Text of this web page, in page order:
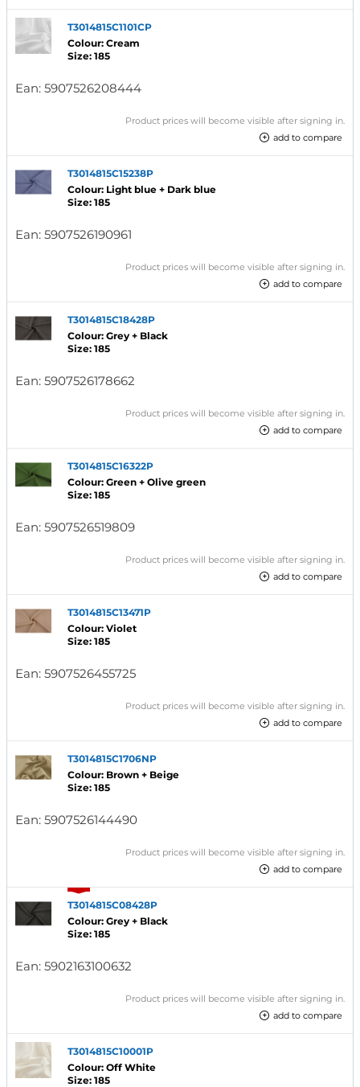
T3014815C1101CP
Colour: Cream
Size: 185
Ean: 5907526208444
Product prices will become visible after signing in.
add to compare
T3014815C15238P
Colour: Light blue + Dark blue
Size: 185
Ean: 5907526190961
Product prices will become visible after signing in.
add to compare
T3014815C18428P
Colour: Grey + Black
Size: 185
Ean: 5907526178662
Product prices will become visible after signing in.
add to compare
T3014815C16322P
Colour: Green + Olive green
Size: 185
Ean: 5907526519809
Product prices will become visible after signing in.
add to compare
T3014815C13471P
Colour: Violet
Size: 185
Ean: 5907526455725
Product prices will become visible after signing in.
add to compare
T3014815C1706NP
Colour: Brown + Beige
Size: 185
Ean: 5907526144490
Product prices will become visible after signing in.
add to compare
T3014815C08428P
Colour: Grey + Black
Size: 185
Ean: 5902163100632
Product prices will become visible after signing in.
add to compare
T3014815C10001P
Colour: Off White
Size: 185